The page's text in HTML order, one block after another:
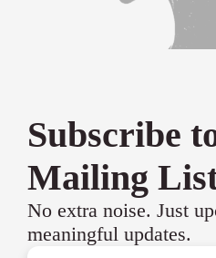
Subscribe
Mailing
No extra noise. Just
meaningful updates.